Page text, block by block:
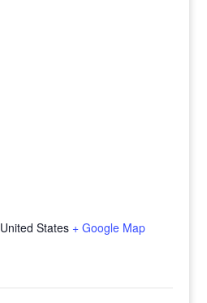
United States + Google Map